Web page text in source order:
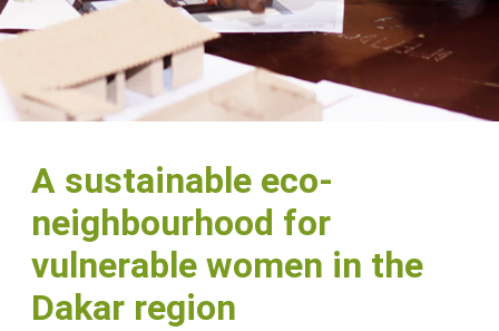
A sustainable eco-
neighbourhood for
vulnerable women in the
Dakar region